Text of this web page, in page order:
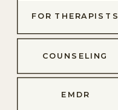
FOR THERAPISTS
COUNSELING
EMDR